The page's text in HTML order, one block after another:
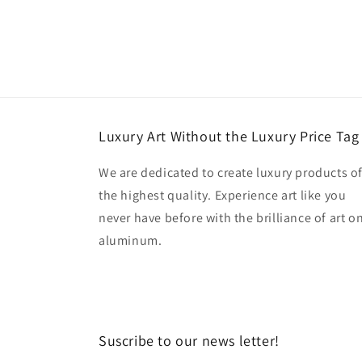
Luxury Art Without the Luxury Price Tag
We are dedicated to create luxury products of
the highest quality. Experience art like you
never have before with the brilliance of art on
aluminum.
Suscribe to our news letter!